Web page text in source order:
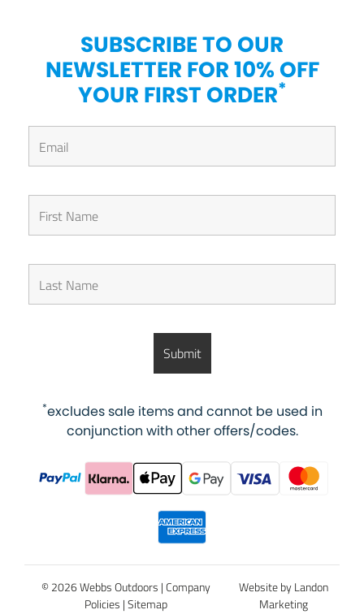
SUBSCRIBE TO OUR
NEWSLETTER FOR 10% OFF
YOUR FIRST ORDER*
*excludes sale items and cannot be used in
conjunction with other offers/codes.
© 2026 Webbs Outdoors | Company
Policies | Sitemap
Website by Landon
Marketing